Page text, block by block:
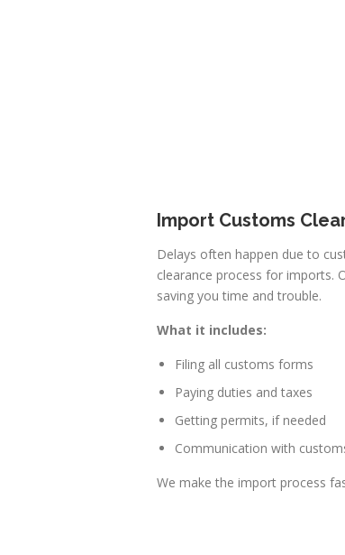
Import Customs
Delays often happen due to
clearance process for imports.
saving you time and trouble.
What it includes:
Filing all customs forms
Paying duties and taxes
Getting permits, if needed
Communication with
We make the import process